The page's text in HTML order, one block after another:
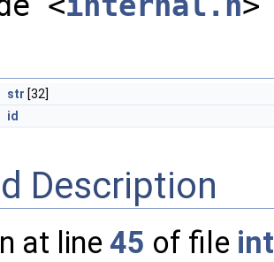
str [32]
id
Description
at line 45 of file